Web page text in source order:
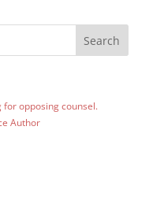
for opposing counsel.
Author